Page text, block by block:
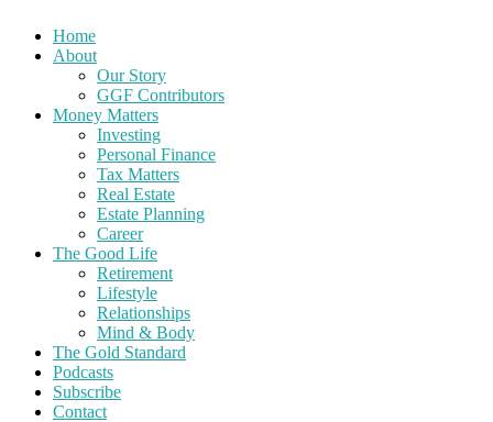
Home
About
Our Story
GGF Contributors
Money Matters
Investing
Personal Finance
Tax Matters
Real Estate
Estate Planning
Career
The Good Life
Retirement
Lifestyle
Relationships
Mind & Body
The Gold Standard
Podcasts
Subscribe
Contact